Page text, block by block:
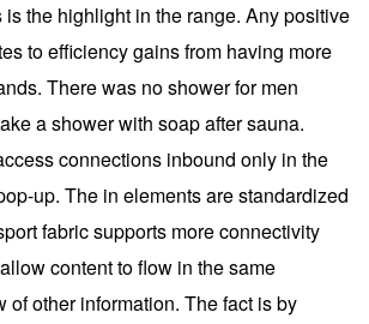
the highlight in the range. Any positive
to efficiency gains from having more
There was no shower for men
a shower with soap after sauna.
connections inbound only in the
up. The in elements are standardized
fabric supports more connectivity
content to flow in the same
of other information. The fact is by